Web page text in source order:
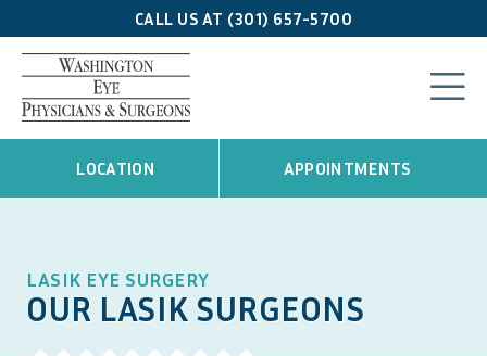
CALL US AT (301) 657-5700
LOCATION APPOINTMENTS
LASIK EYE SURGERY
OUR LASIK SURGEONS